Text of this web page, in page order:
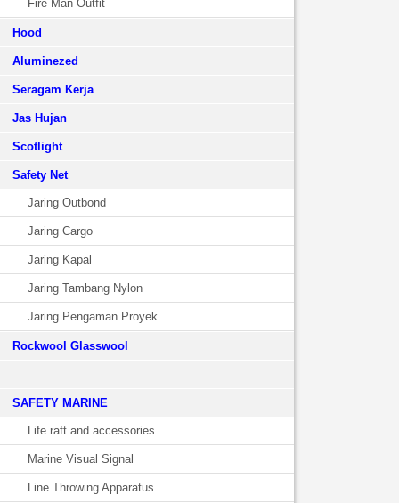
Fire Man Outfit
Hood
Aluminezed
Seragam Kerja
Jas Hujan
Scotlight
Safety Net
Jaring Outbond
Jaring Cargo
Jaring Kapal
Jaring Tambang Nylon
Jaring Pengaman Proyek
Rockwool Glasswool
SAFETY MARINE
Life raft and accessories
Marine Visual Signal
Line Throwing Apparatus